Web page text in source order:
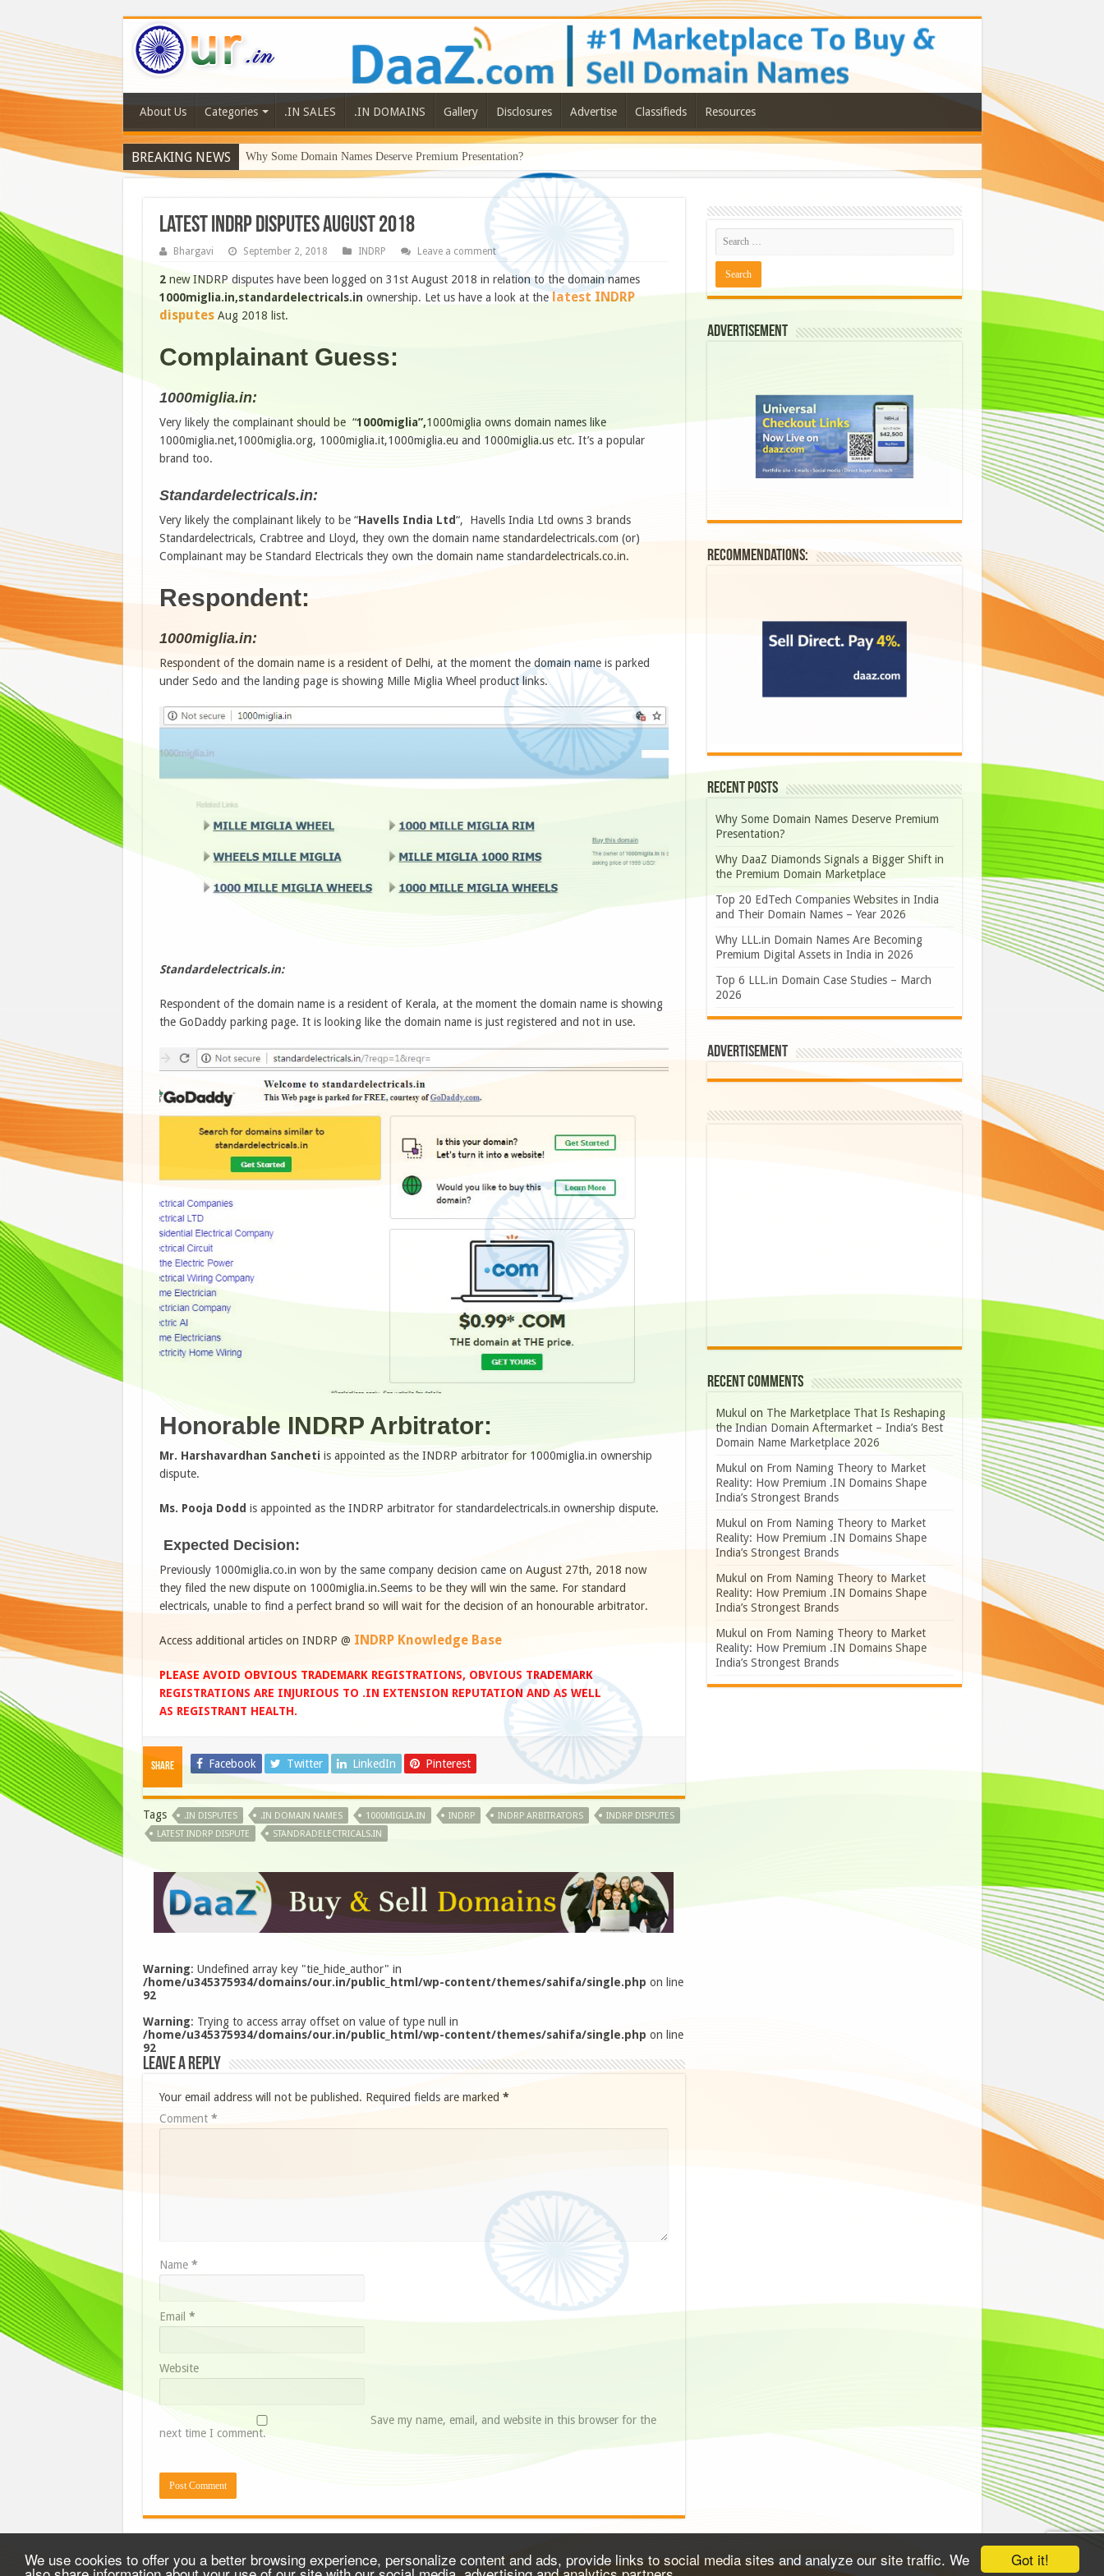
Got it!
We use cookies to offer you a better browsing experience, personalize content and ads, provide links to social media sites and analyze our site traffic. We
About Us Categories .IN SALES .IN DOMAINS Gallery Disclosures Advertise Classifieds Resources
BREAKING NEWS Why Some Domain Names Deserve Premium Presentation?
Latest INDRP disputes August 2018
Bhargavi September 2, 2018 INDRP Leave a comment
2new INDRP disputes have been logged on 31st August 2018 in relation to the domain names
1000miglia.in,standardelectricals.in ownership. Let us have a look at the
latest INDRP
disputesAug 2018 list.
Complainant Guess:
1000miglia.in:
Very likely the complainant should be “1000miglia”,1000miglia owns domain names like
1000miglia.net,1000miglia.org, 1000miglia.it,1000miglia.eu and 1000miglia.us etc. It’s a popular
brand too.
Standardelectricals.in:
Very likely the complainant likely to be “Havells India Ltd“, Havells India Ltd owns 3 brands
Standardelectricals, Crabtree and Lloyd, they own the domain name standardelectricals.com (or)
Complainant may be Standard Electricals they own the domain name standardelectricals.co.in.
Respondent:
1000miglia.in:
Respondent of the domain name is a resident of Delhi, at the moment the domain name is parked
under Sedo and the landing page is showing Mille Miglia Wheel product links.
Standardelectricals.in:
Respondent of the domain name is a resident of Kerala, at the moment the domain name is showing
the GoDaddy parking page. It is looking like the domain name is just registered and not in use.
Honorable INDRP Arbitrator:
Mr. Harshavardhan Sancheti is appointed as the INDRP arbitrator for 1000miglia.in ownership
dispute.
Ms. Pooja Dodd is appointed as the INDRP arbitrator for standardelectricals.in ownership dispute.
Expected Decision:
Previously 1000miglia.co.in won by the same company decision came on August 27th, 2018 now
they filed the new dispute on 1000miglia.in.Seems to be they will win the same. For standard
electricals, unable to find a perfect brand so will wait for the decision of an honourable arbitrator.
Access additional articles on INDRP @ INDRP Knowledge Base
PLEASE AVOID OBVIOUS TRADEMARK REGISTRATIONS, OBVIOUS TRADEMARK
REGISTRATIONS ARE INJURIOUS TO .IN EXTENSION REPUTATION AND AS WELL
AS REGISTRANT HEALTH.
Share Facebook Twitter LinkedIn Pinterest
Tags .IN DISPUTES .IN DOMAIN NAMES 1000MIGLIA.IN INDRP INDRP ARBITRATORS
INDRP DISPUTES
LATEST INDRP DISPUTE
STANDRADELECTRICALS.IN
Warning: Undefined array key "tie_hide_author" in
/home/u345375934/domains/our.in/public_html/wp-content/themes/sahifa/single.php on line
92
Warning: Trying to access array offset on value of type null in
/home/u345375934/domains/our.in/public_html/wp-content/themes/sahifa/single.php on line
92
Leave a Reply
Your email address will not be published. Required fields are marked *
Comment *
Name *
Email *
Website
Save my name, email, and website in this browser for the
next time I comment.
Advertisement
Recommendations:
Recent Posts
Why Some Domain Names Deserve Premium
Presentation?
Why DaaZ Diamonds Signals a Bigger Shift in
the Premium Domain Marketplace
Top 20 EdTech Companies Websites in India
and Their Domain Names – Year 2026
Why LLL.in Domain Names Are Becoming
Premium Digital Assets in India in 2026
Top 6 LLL.in Domain Case Studies – March
2026
Advertisement
Recent Comments
Mukul on The Marketplace That Is Reshaping
the Indian Domain Aftermarket – India’s Best
Domain Name Marketplace 2026
Mukul on From Naming Theory to Market
Reality: How Premium .IN Domains Shape
India’s Strongest Brands
Mukul on From Naming Theory to Market
Reality: How Premium .IN Domains Shape
India’s Strongest Brands
Mukul on From Naming Theory to Market
Reality: How Premium .IN Domains Shape
India’s Strongest Brands
Mukul on From Naming Theory to Market
Reality: How Premium .IN Domains Shape
India’s Strongest Brands